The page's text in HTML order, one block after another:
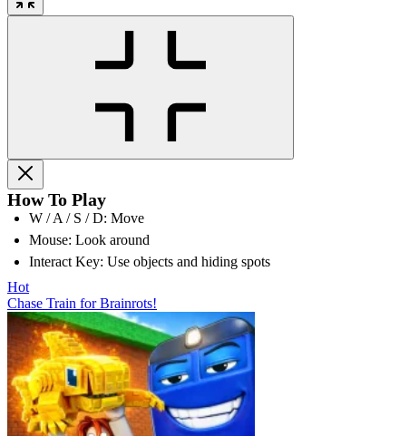
How To Play
W / A / S / D: Move
Mouse: Look around
Interact Key: Use objects and hiding spots
Hot
Chase Train for Brainrots!